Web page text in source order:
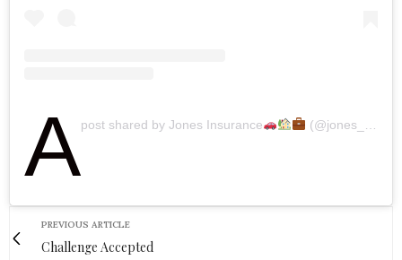
Apost shared by Jones Insurance (@jones_insurance)
PREVIOUS ARTICLE
Challenge Accepted